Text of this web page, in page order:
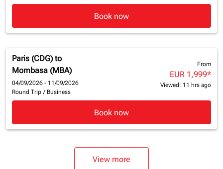
Book now
Paris (CDG) to
Mombasa (MBA)
04/09/2026 - 11/09/2026
Round Trip / Business
From
EUR 1,999*
Viewed: 11 hrs ago
Book now
View more